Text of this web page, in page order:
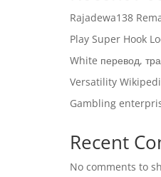
Rajadewa138
Play Super Hook
White перевод,
Versatility
Gambling
Recent
No comments to